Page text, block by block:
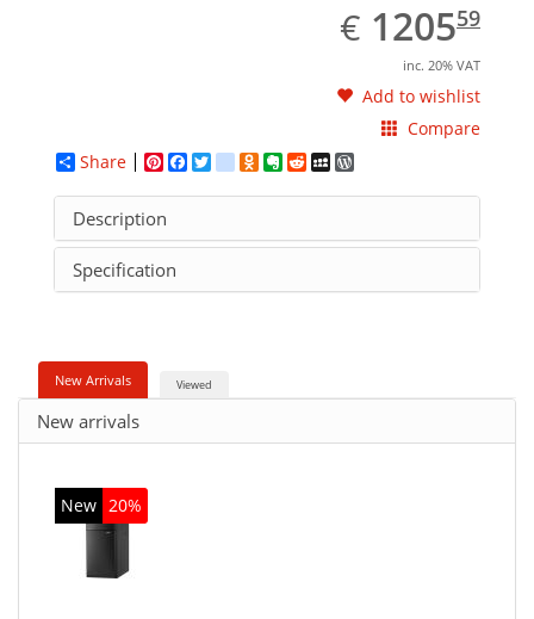
€ EUR
1205.59
120559
inc. 20% VAT
Add to wishlist
Compare
Share
Pinterest
Facebook
Twitter
google_bookmarks
Odnoklassniki
Evernote
RedditMySpace
Description
Specification
New Arrivals Viewed
New arrivals
New 20%